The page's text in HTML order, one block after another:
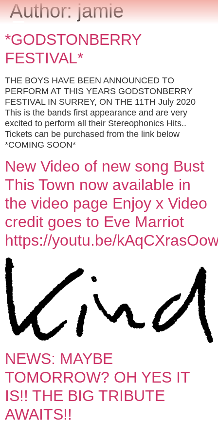
Author:jamie
*GODSTONBERRY
FESTIVAL*
THE BOYS HAVE BEEN ANNOUNCED TO
PERFORM AT THIS YEARS GODSTONBERRY
FESTIVAL IN SURREY, ON THE 11TH July 2020
This is the bands first appearance and are very
excited to perform all their Stereophonics Hits..
Tickets can be purchased from the link below
*COMING SOON*
New Video of new song Bust
This Town now available in
the video page Enjoy x Video
credit goes to Eve Marriot
https://youtu.be/
NEWS: MAYBE
TOMORROW? OH YES IT
IS!! THE BIG TRIBUTE
AWAITS!!